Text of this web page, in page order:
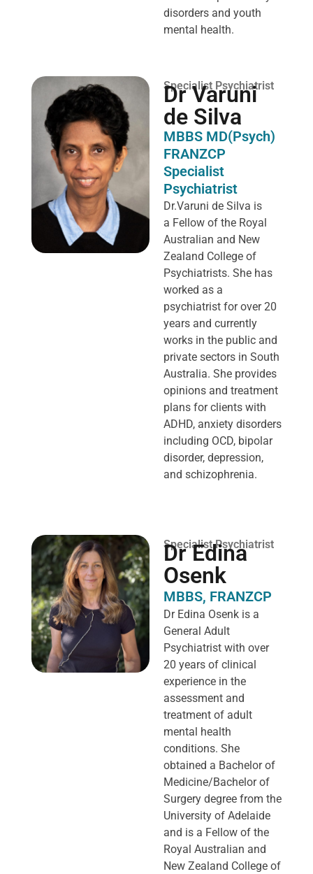
disorders and youth
mental health.
Specialist Psychiatrist
Dr Varuni
de Silva
MBBS MD(Psych)
FRANZCP
Specialist
Psychiatrist
Dr.Varuni de Silva is
a Fellow of the Royal
Australian and New
Zealand College of
Psychiatrists. She has
worked as a
psychiatrist for over 20
years and currently
works in the public and
private sectors in South
Australia. She provides
opinions and treatment
plans for clients with
ADHD, anxiety disorders
including OCD, bipolar
disorder, depression,
and schizophrenia.
Specialist Psychiatrist
Dr Edina
Osenk
MBBS, FRANZCP
Dr Edina Osenk is a
General Adult
Psychiatrist with over
20 years of clinical
experience in the
assessment and
treatment of adult
mental health
conditions. She
obtained a Bachelor of
Medicine/Bachelor of
Surgery degree from the
University of Adelaide
and is a Fellow of the
Royal Australian and
New Zealand College of